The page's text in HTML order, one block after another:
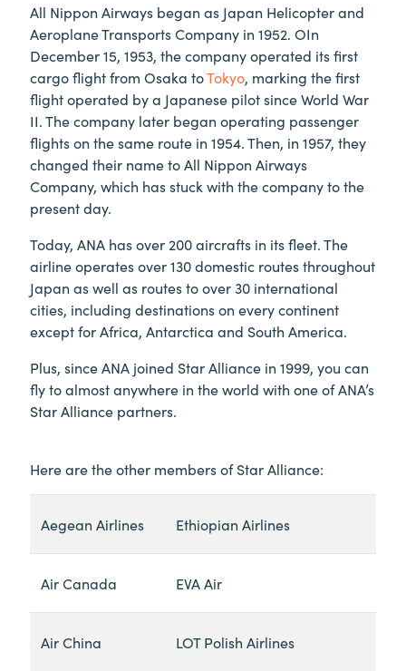
All Nippon Airways began as Japan Helicopter and
Aeroplane Transports Company in 1952. OIn
December 15, 1953, the company operated its first
cargo flight from Osaka toTokyo, marking the first
flight operated by a Japanese pilot since World War
II. The company later began operating passenger
flights on the same route in 1954. Then, in 1957, they
changed their name to All Nippon Airways
Company, which has stuck with the company to the
present day.
Today, ANA has over 200 aircrafts in its fleet. The
airline operates over 130 domestic routes throughout
Japan as well as routes to over 30 international
cities, including destinations on every continent
except for Africa, Antarctica and South America.
Plus, since ANA joined Star Alliance in 1999, you can
fly to almost anywhere in the world with one of ANA’s
Star Alliance partners.
Here are the other members of Star Alliance:
Aegean Airlines Ethiopian Airlines
Air Canada EVA Air
Air China LOT Polish Airlines